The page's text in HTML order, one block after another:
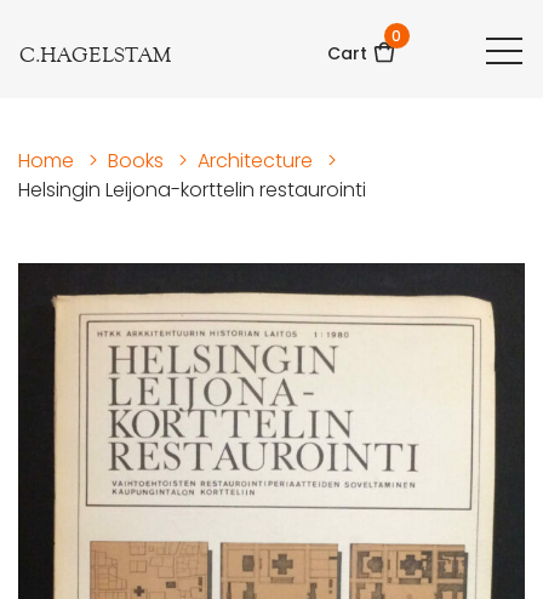
C.HAGELSTAM Cart
0
Home > Books > Architecture
>
Helsingin Leijona-korttelin restaurointi